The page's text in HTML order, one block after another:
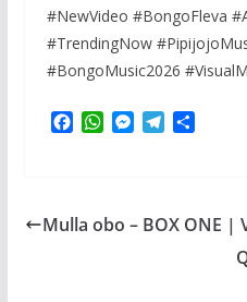
#NewVideo #BongoFleva
#TrendingNow
#BongoMusic2026
F
o
W
A
M
n
T
r
S
Mulla obo – BOX ONE |